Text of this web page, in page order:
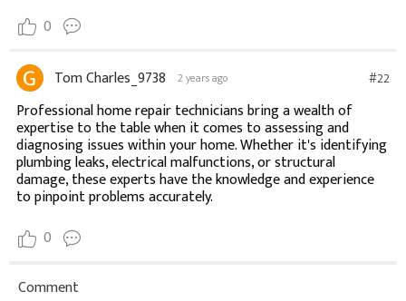
0
Tom Charles_9738 2 years ago #22
Professional home repair technicians bring a wealth of
expertise to the table when it comes to assessing and
diagnosing issues within your home. Whether it's identifying
plumbing leaks, electrical malfunctions, or structural
damage, these experts have the knowledge and experience
to pinpoint problems accurately.
0
Comment